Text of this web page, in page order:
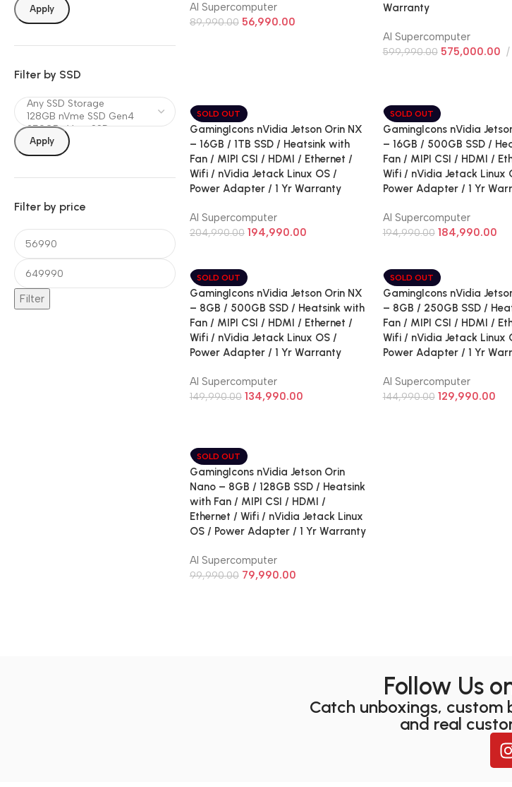
Apply
Filter by SSD
Apply
Filter by price
Filter
AI Supercomputer
89,990.00 56,990.00
Warranty
AI Supercomputer
599,990.00 575,000.00
SOLD OUT
GamingIcons nVidia Jetson Orin NX
– 16GB / 1TB SSD / Heatsink with
Fan / MIPI CSI / HDMI / Ethernet /
Wifi / nVidia Jetack Linux OS /
Power Adapter / 1 Yr Warranty
AI Supercomputer
204,990.00 194,990.00
SOLD OUT
GamingIcons nVidia
– 16GB / 500GB SSD /
Fan / MIPI CSI / HDMI /
Wifi / nVidia Jetack Linux
Power Adapter / 1 Yr
AI Supercomputer
194,990.00 184,990.00
SOLD OUT
GamingIcons nVidia Jetson Orin NX
– 8GB / 500GB SSD / Heatsink with
Fan / MIPI CSI / HDMI / Ethernet /
Wifi / nVidia Jetack Linux OS /
Power Adapter / 1 Yr Warranty
AI Supercomputer
149,990.00 134,990.00
SOLD OUT
GamingIcons nVidia
– 8GB / 250GB SSD /
Fan / MIPI CSI / HDMI /
Wifi / nVidia Jetack Linux
Power Adapter / 1 Yr
AI Supercomputer
144,990.00 129,990.00
SOLD OUT
GamingIcons nVidia Jetson Orin
Nano – 8GB / 128GB SSD / Heatsink
with Fan / MIPI CSI / HDMI /
Ethernet / Wifi / nVidia Jetack Linux
OS / Power Adapter / 1 Yr Warranty
AI Supercomputer
99,990.00 79,990.00
Follow Us
Catch unboxings, custom
and real